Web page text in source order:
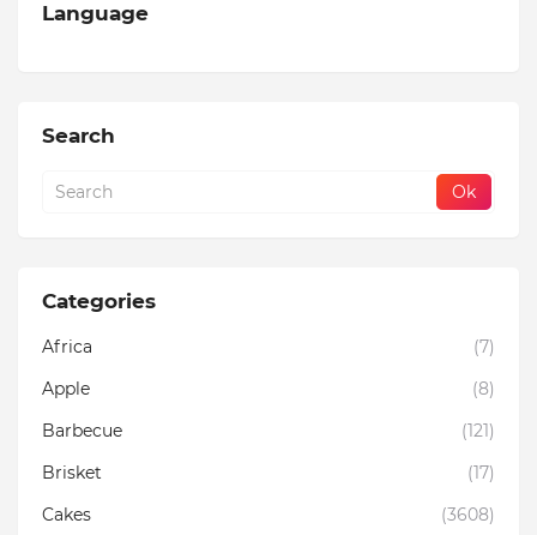
Language
Search
Categories
Africa
(7)
Apple
(8)
Barbecue
(121)
Brisket
(17)
Cakes
(3608)